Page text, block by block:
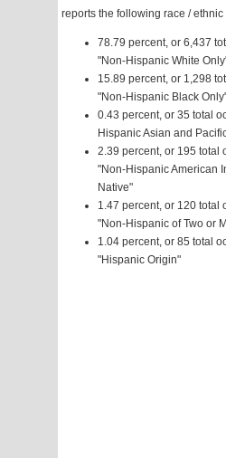
reports the following race /
78.79 percent, or 6,437
"Non-Hispanic White
15.89 percent, or 1,298
"Non-Hispanic Black
0.43 percent, or 35 total
Hispanic Asian and
2.39 percent, or 195 total
"Non-Hispanic American
Native"
1.47 percent, or 120 total
"Non-Hispanic of Two or
1.04 percent, or 85 total
"Hispanic Origin"